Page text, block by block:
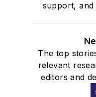
support, and
The top
relevant
editors and